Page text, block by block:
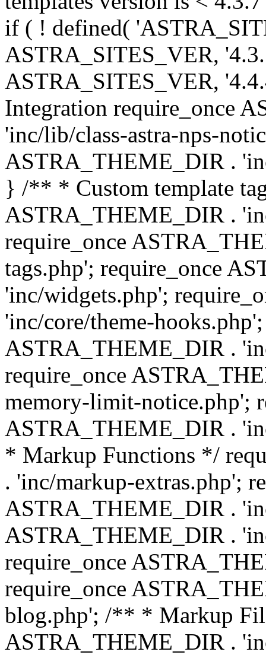
if ( ! defined(
ASTRA_SITES_VER,
ASTRA_SITES_VER,
Integration require_once
'inc/lib/class-astra-nps-
ASTRA_THEME_DIR .
} /** * Custom template
ASTRA_THEME_DIR .
require_once
tags.php'; require_once
'inc/widgets.php';
'inc/core/theme-
ASTRA_THEME_DIR .
require_once
memory-limit-notice.php';
ASTRA_THEME_DIR .
* Markup Functions */
. 'inc/markup-extras.php';
ASTRA_THEME_DIR .
ASTRA_THEME_DIR .
require_once
require_once
blog.php'; /** * Markup
ASTRA_THEME_DIR .